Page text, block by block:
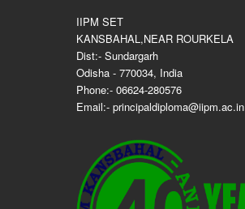
IIPM SET
KANSBAHAL,NEAR ROURKELA
Dist:- Sundargarh
Odisha - 770034, India
Phone:- 06624-280576
Email:- principaldiploma@iipm.ac.in